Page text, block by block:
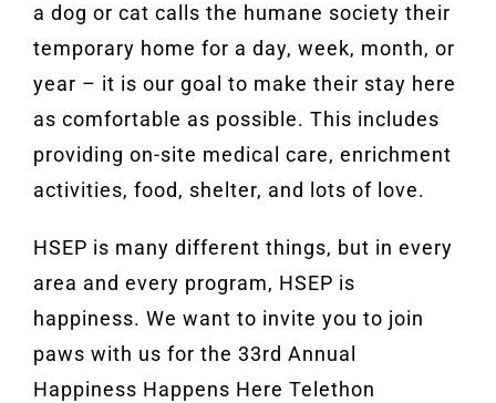
a dog or cat calls the humane society their
temporary home for a day, week, month, or
year – it is our goal to make their stay here
as comfortable as possible. This includes
providing on-site medical care, enrichment
activities, food, shelter, and lots of love.
HSEP is many different things, but in every
area and every program, HSEP is
happiness. We want to invite you to join
paws with us for the 33rd Annual
Happiness Happens Here Telethon